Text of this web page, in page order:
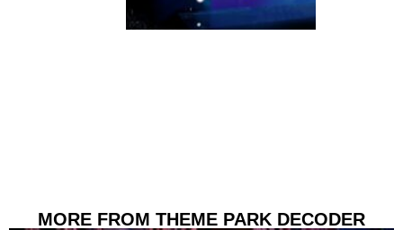
MORE FROM THEME PARK DECODER